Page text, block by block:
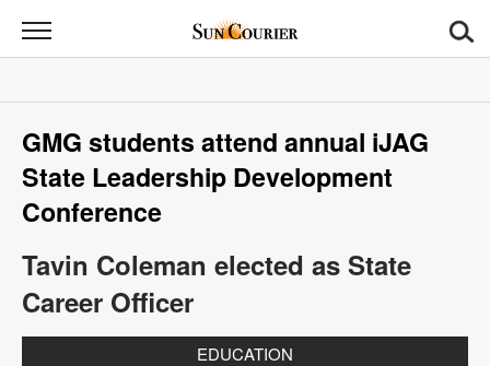
Sun
Courier
News
Sports
Opinion
Obituaries
Contact
Us
GMG students attend annual iJAG
State Leadership Development
Conference
Tavin Coleman elected as State
Career Officer
EDUCATION